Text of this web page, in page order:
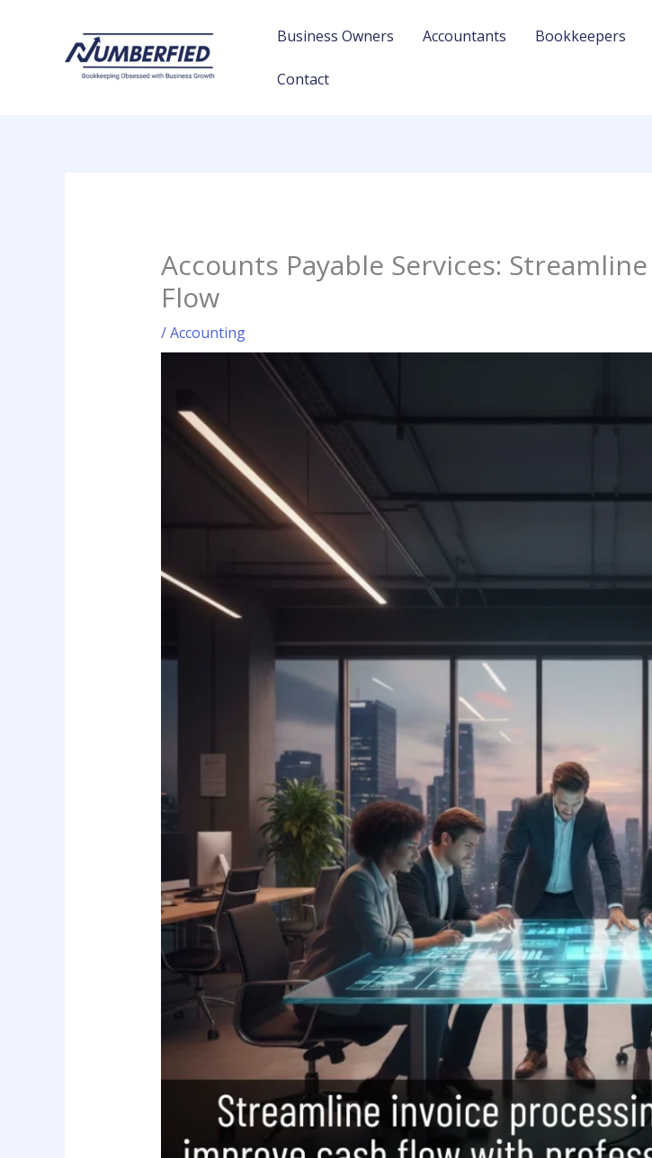
Business Owners Accountants Bookkeepers
Contact
Accounts Payable Services:
Flow
/Accounting